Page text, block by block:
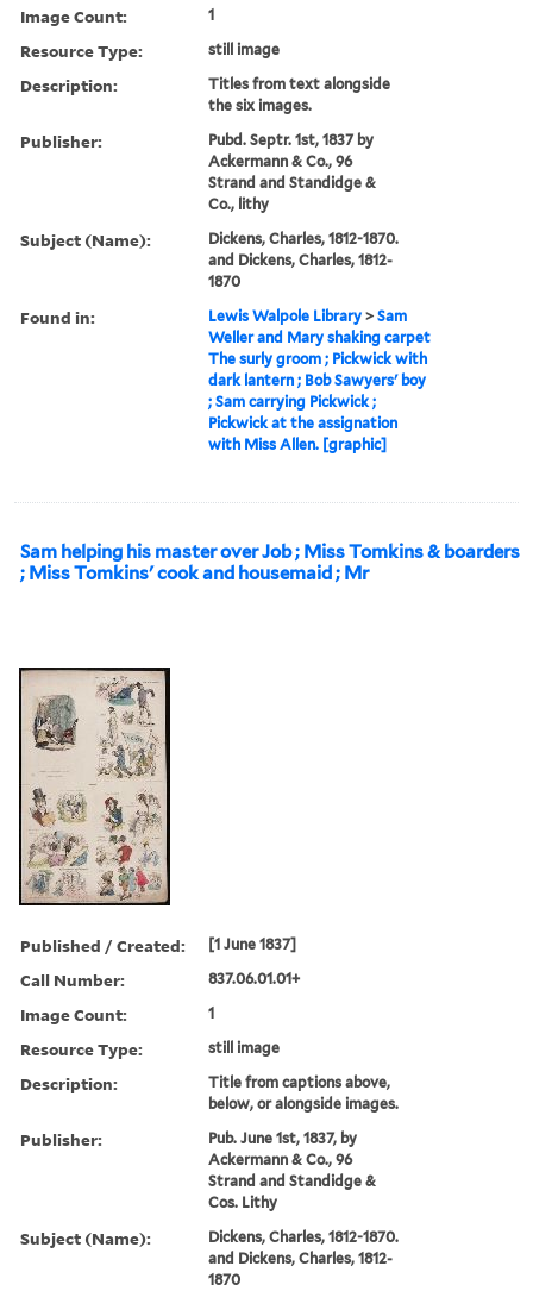
Image Count: 1
Resource Type: still image
Description:
Titles from text alongside
the six images.
Publisher:
Pubd. Septr. 1st, 1837 by
Ackermann & Co., 96
Strand and Standidge &
Co., lithy
Subject (Name):
Dickens, Charles, 1812-1870.
and Dickens, Charles, 1812-
1870
Found in: Lewis Walpole Library >Sam
Weller and Mary shaking carpet
The surly groom ; Pickwick with
dark lantern ; Bob Sawyers' boy
; Sam carrying Pickwick ;
Pickwick at the assignation
with Miss Allen. [graphic]
Sam helping his master over Job ; Miss Tomkins & boarders
; Miss Tomkins' cook and housemaid ; Mr
Published / Created: [1 June 1837]
Call Number: 837.06.01.01+
Image Count: 1
Resource Type: still image
Description:
Title from captions above,
below, or alongside images.
Publisher:
Pub. June 1st, 1837, by
Ackermann & Co., 96
Strand and Standidge &
Cos. Lithy
Subject (Name):
Dickens, Charles, 1812-1870.
and Dickens, Charles, 1812-
1870